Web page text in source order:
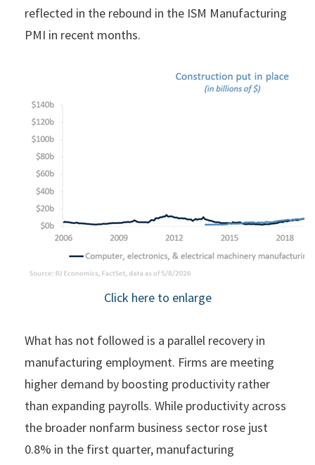
reflected in the rebound in the ISM Manufacturing
PMI in recent months.
Click here to enlarge
What has not followed is a parallel recovery in
manufacturing employment. Firms are meeting
higher demand by boosting productivity rather
than expanding payrolls. While productivity across
the broader nonfarm business sector rose just
0.8% in the first quarter, manufacturing